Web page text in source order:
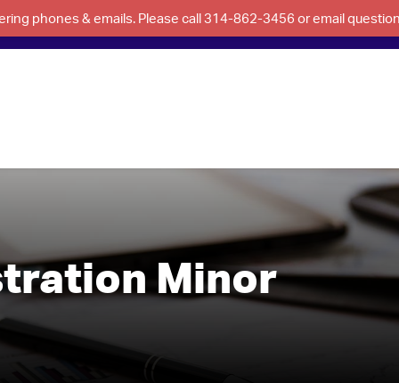
phones & emails. Please call 314-862-3456 or email
Minor